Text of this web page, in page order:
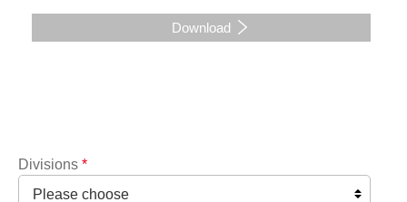
Download
Divisions *